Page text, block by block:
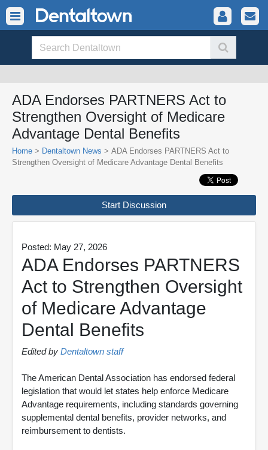
ADA Endorses PARTNERS Act to
Strengthen Oversight of Medicare
Advantage Dental Benefits
Home > Dentaltown News > ADA Endorses PARTNERS Act to
Strengthen Oversight of Medicare Advantage Dental Benefits
Start Discussion
Posted: May 27, 2026
ADA Endorses PARTNERS
Act to Strengthen Oversight
of Medicare Advantage
Dental Benefits
Edited by Dentaltown staff
The American Dental Association has endorsed federal
legislation that would let states help enforce Medicare
Advantage requirements, including standards governing
supplemental dental benefits, provider networks, and
reimbursement to dentists.